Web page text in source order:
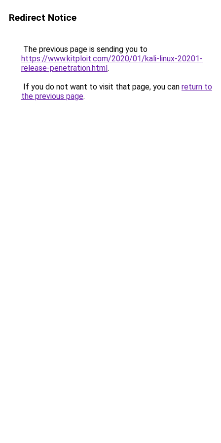
Redirect Notice
The previous page is sending you to
https://www.kitploit.com/2020/01/kali-linux-20201-
release-penetration.html.
If you do not want to visit that page, you can return to
the previous page.